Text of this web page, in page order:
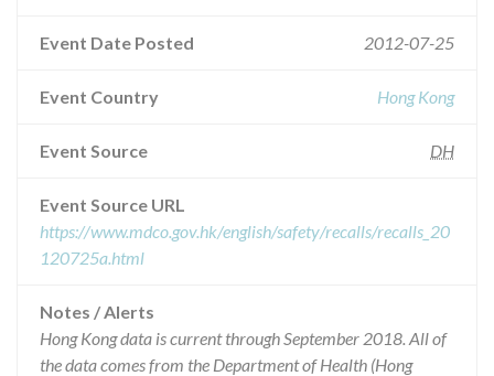
Event Date Posted 2012-07-25
Event Country Hong Kong
Event Source DH
Event Source URL
https://www.mdco.gov.hk/english/safety/recalls/recalls_20
120725a.html
Notes / Alerts
Hong Kong data is current through September 2018. All of
the data comes from the Department of Health (Hong